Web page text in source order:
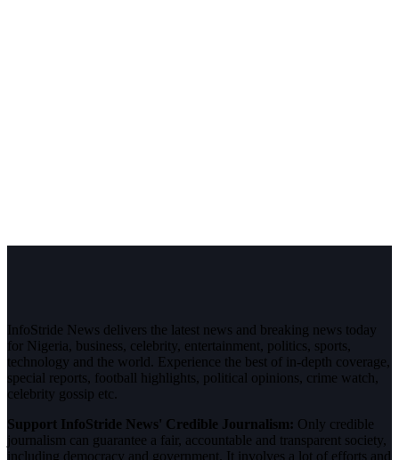
InfoStride News delivers the latest news and breaking news today
for Nigeria, business, celebrity, entertainment, politics, sports,
technology and the world. Experience the best of in-depth coverage,
special reports, football highlights, political opinions, crime watch,
celebrity gossip etc.
Support InfoStride News' Credible Journalism: Only credible
journalism can guarantee a fair, accountable and transparent society,
including democracy and government. It involves a lot of efforts and